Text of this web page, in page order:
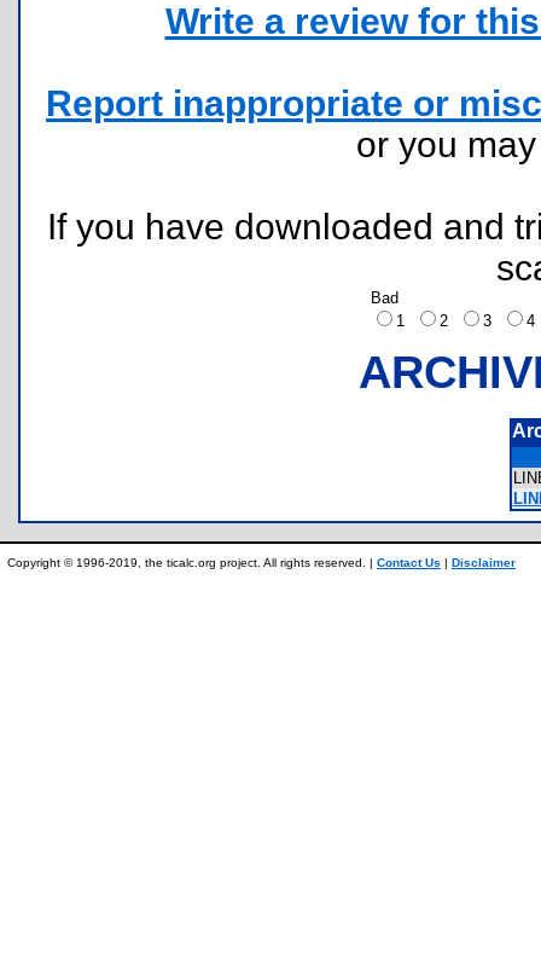
Write a review for
Report inappropriate or
or you
If you have downloaded and
Bad
1
2 3
Copyright © 1996-2019, the ticalc.org project. All rights reserved. | Contact Us | Disclaimer